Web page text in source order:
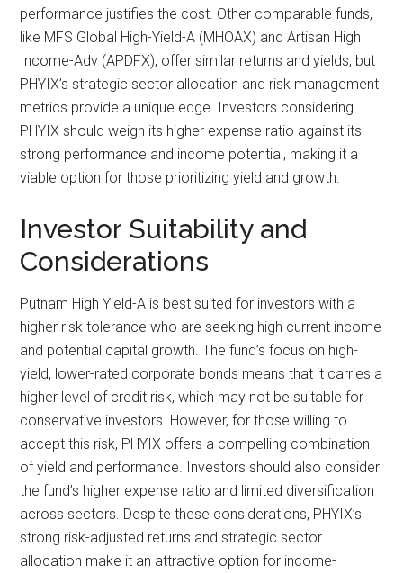
performance justifies the cost. Other comparable funds,
like MFS Global High-Yield-A (MHOAX) and Artisan High
Income-Adv (APDFX), offer similar returns and yields, but
PHYIX’s strategic sector allocation and risk management
metrics provide a unique edge. Investors considering
PHYIX should weigh its higher expense ratio against its
strong performance and income potential, making it a
viable option for those prioritizing yield and growth.
Investor Suitability and
Considerations
Putnam High Yield-A is best suited for investors with a
higher risk tolerance who are seeking high current income
and potential capital growth. The fund’s focus on high-
yield, lower-rated corporate bonds means that it carries a
higher level of credit risk, which may not be suitable for
conservative investors. However, for those willing to
accept this risk, PHYIX offers a compelling combination
of yield and performance. Investors should also consider
the fund’s higher expense ratio and limited diversification
across sectors. Despite these considerations, PHYIX’s
strong risk-adjusted returns and strategic sector
allocation make it an attractive option for income-